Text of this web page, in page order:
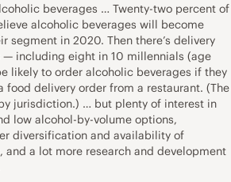
beverages … Twenty-two percent of
alcoholic beverages will become
segment in 2020. Then there’s delivery
— including eight in 10 millennials (age
likely to order alcoholic beverages if they
food delivery order from a restaurant. (The
jurisdiction.) … but plenty of interest in
low alcohol-by-volume options,
diversification and availability of
and a lot more research and development